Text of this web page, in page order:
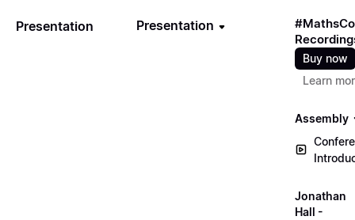
Presentation Presentation
Buy now
Learn
Assembly
Jonathan
Hall -